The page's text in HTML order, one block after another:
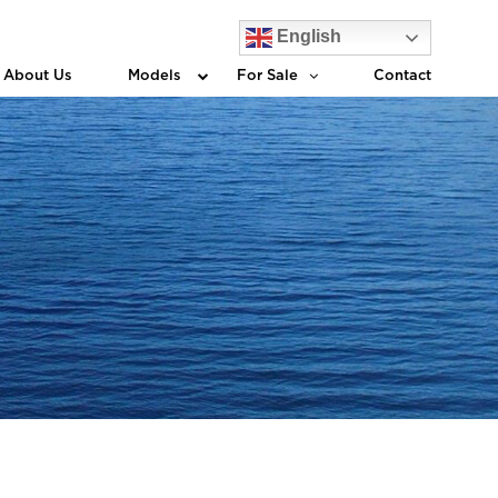
English
About Us Models For Sale Contact